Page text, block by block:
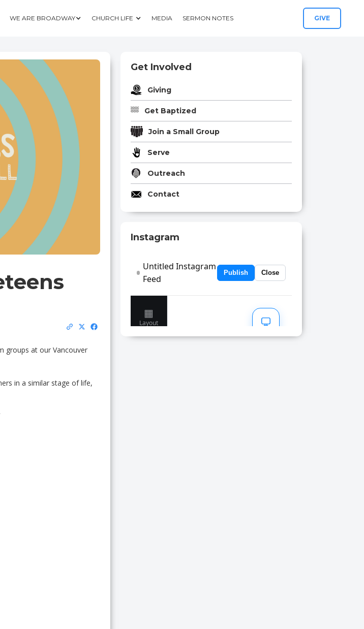
WE ARE BROADWAY CHURCH LIFE MEDIA SERMON NOTES GIVE
groups at our Vancouver
in a similar stage of life,
Get Involved
Giving
Get Baptized
Join a Small Group
Serve
Outreach
Contact
Instagram